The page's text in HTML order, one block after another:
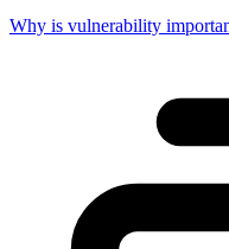
Why is vulnerability